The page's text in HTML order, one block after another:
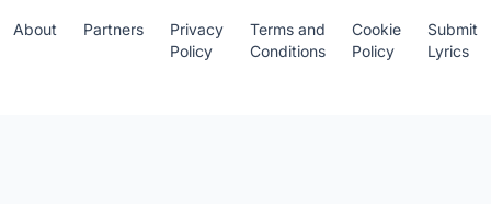
About Partners
Privacy
Policy
Terms and
Conditions
Cookie
Policy
Submit
Lyrics